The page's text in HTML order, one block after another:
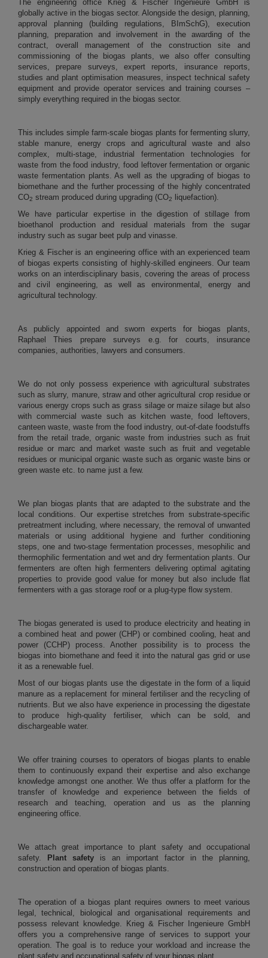
The engineering office Krieg & Fischer Ingenieure GmbH is
globally active in the biogas sector. Alongside the design, planning,
approval planning (building regulations, BImSchG), execution
planning, preparation and involvement in the awarding of the
contract, overall management of the construction site and
commissioning of the biogas plants, we also offer consulting
services, prepare surveys, expert reports, insurance reports,
studies and plant optimisation measures, inspect technical safety
equipment and provide operator services and training courses –
simply everything required in the biogas sector.
This includes simple farm-scale biogas plants for fermenting slurry,
stable manure, energy crops and agricultural waste and also
complex, multi-stage, industrial fermentation technologies for
waste from the food industry, food leftover fermentation or organic
waste fermentation plants. As well as the upgrading of biogas to
biomethane and the further processing of the highly concentrated
CO2 stream produced during upgrading (CO2 liquefaction).
We have particular expertise in the digestion of stillage from
bioethanol production and residual materials from the sugar
industry such as sugar beet pulp and vinasse.
Krieg & Fischer is an engineering office with an experienced team
of biogas experts consisting of highly-skilled engineers. Our team
works on an interdisciplinary basis, covering the areas of process
and civil engineering, as well as environmental, energy and
agricultural technology.
As publicly appointed and sworn experts for biogas plants,
Raphael Thies prepare surveys e.g. for courts, insurance
companies, authorities, lawyers and consumers.
We do not only possess experience with agricultural substrates
such as slurry, manure, straw and other agricultural crop residue or
various energy crops such as grass silage or maize silage but also
with commercial waste such as kitchen waste, food leftovers,
canteen waste, waste from the food industry, out-of-date foodstuffs
from the retail trade, organic waste from industries such as fruit
residue or marc and market waste such as fruit and vegetable
residues or municipal organic waste such as organic waste bins or
green waste etc. to name just a few.
We plan biogas plants that are adapted to the substrate and the
local conditions. Our expertise stretches from substrate-specific
pretreatment including, where necessary, the removal of unwanted
materials or using additional hygiene and further conditioning
steps, one and two-stage fermentation processes, mesophilic and
thermophilic fermentation and wet and dry fermentation plants. Our
fermenters are often high fermenters delivering optimal agitating
properties to provide good value for money but also include flat
fermenters with a gas storage roof or a plug-type flow system.
The biogas generated is used to produce electricity and heating in
a combined heat and power (CHP) or combined cooling, heat and
power (CCHP) process. Another possibility is to process the
biogas into biomethane and feed it into the natural gas grid or use
it as a renewable fuel.
Most of our biogas plants use the digestate in the form of a liquid
manure as a replacement for mineral fertiliser and the recycling of
nutrients. But we also have experience in processing the digestate
to produce high-quality fertiliser, which can be sold, and
dischargeable water.
We offer training courses to operators of biogas plants to enable
them to continuously expand their expertise and also exchange
knowledge amongst one another. We thus offer a platform for the
transfer of knowledge and experience between the fields of
research and teaching, operation and us as the planning
engineering office.
We attach great importance to plant safety and occupational
safety. Plant safety is an important factor in the planning,
construction and operation of biogas plants.
The operation of a biogas plant requires owners to meet various
legal, technical, biological and organisational requirements and
possess relevant knowledge. Krieg & Fischer Ingenieure GmbH
offers you a comprehensive range of services to support your
operation. The goal is to reduce your workload and increase the
plant safety and occupational safety of your biogas plant.